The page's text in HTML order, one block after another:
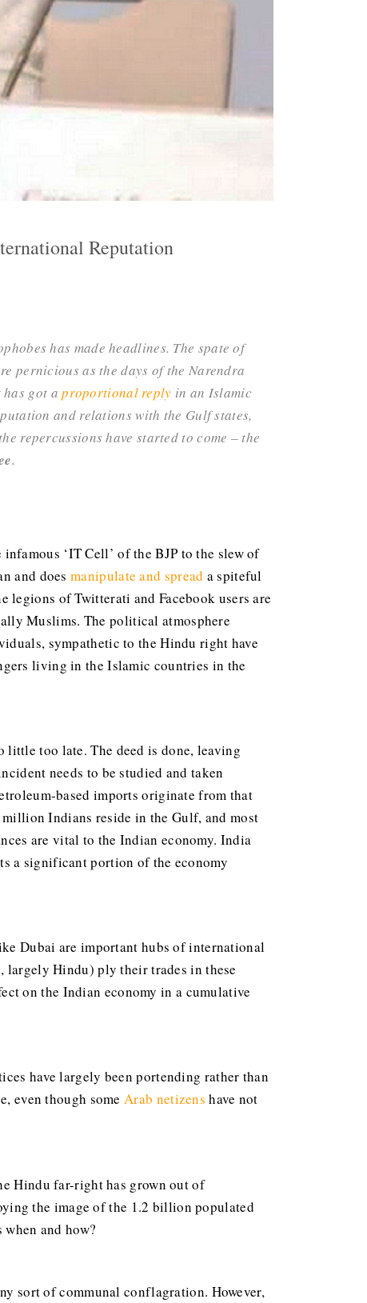
Reputation
has made headlines. The spate of
pernicious as the days of the Narendra
has got aproportional reply in an Islamic
and relations with the Gulf states,
repercussions have started to come – the
.
‘IT Cell’ of the BJP to the slew of
and doesmanipulate and spread a spiteful
of Twitterati and Facebook users are
Muslims. The political atmosphere
sympathetic to the Hindu right have
living in the Islamic countries in the
little too late. The deed is done, leaving
needs to be studied and taken
based imports originate from that
Indians reside in the Gulf, and most
are vital to the Indian economy. India
a significant portion of the economy
Dubai are important hubs of international
largely Hindu) ply their trades in these
on the Indian economy in a cumulative
have largely been portending rather than
even though someArab netizens have not
Hindu far-right has grown out of
the image of the 1.2 billion populated
and how?
sort of communal conflagration. However,